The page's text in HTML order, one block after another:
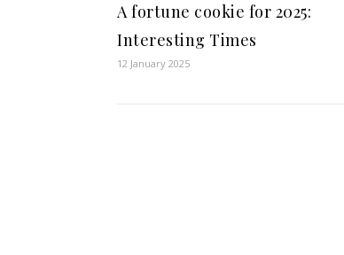
A fortune cookie for 2025:
Interesting Times
12 January 2025